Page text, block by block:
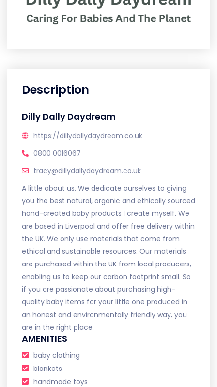
Description
Dilly Dally Daydream
https://dillydallydaydream.co.uk
0800 0016067
tracy@dillydallydaydream.co.uk
A little about us. We dedicate ourselves to giving
you the best natural, organic and ethically sourced
hand-created baby products I create myself. We
are based in Liverpool and offer free delivery within
the UK. We only use materials that come from
ethical and sustainable resources. Our materials
are purchased within the UK from local producers,
enabling us to keep our carbon footprint small. So
if you are passionate about purchasing high-
quality baby items for your little one produced in
an honest and environmentally friendly way, you
are in the right place.
AMENITIES
baby clothing
blankets
handmade toys